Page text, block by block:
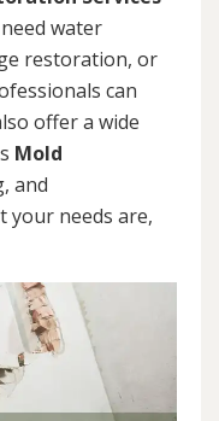
water
restoration, or
can
offer a wide
Mold
and
your needs are,